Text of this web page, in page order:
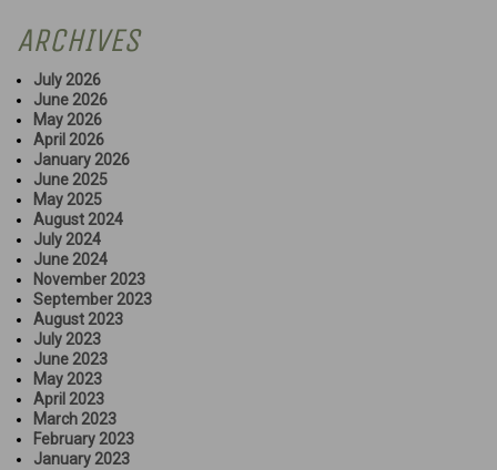
ARCHIVES
July 2026
June 2026
May 2026
April 2026
January 2026
June 2025
May 2025
August 2024
July 2024
June 2024
November 2023
September 2023
August 2023
July 2023
June 2023
May 2023
April 2023
March 2023
February 2023
January 2023